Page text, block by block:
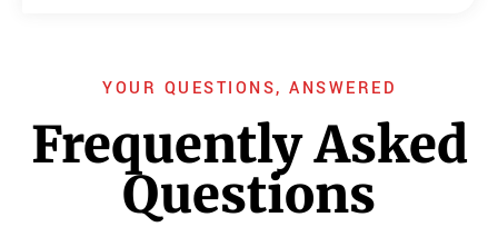
YOUR QUESTIONS, ANSWERED
Frequently Asked
Questions